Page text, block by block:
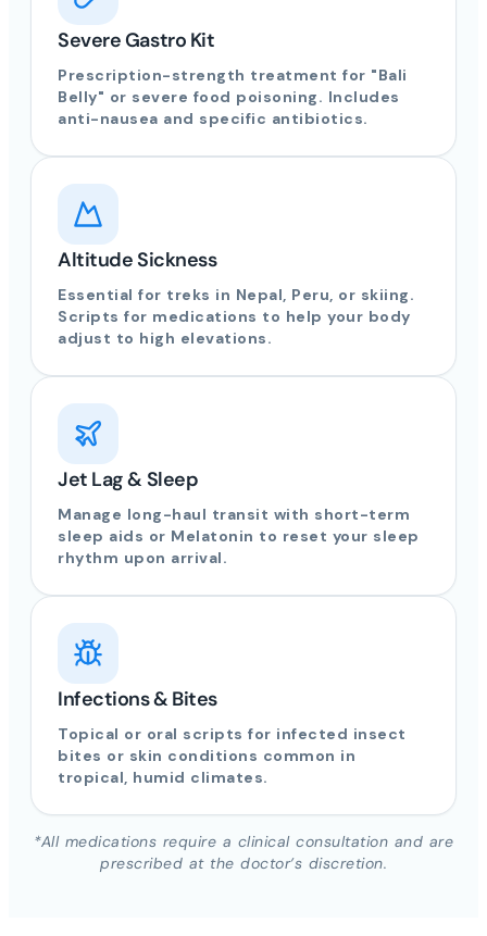
Severe Gastro Kit
Prescription-strength treatment for "Bali
Belly" or severe food poisoning. Includes
anti-nausea and specific antibiotics.
Altitude Sickness
Essential for treks in Nepal, Peru, or skiing.
Scripts for medications to help your body
adjust to high elevations.
Jet Lag & Sleep
Manage long-haul transit with short-term
sleep aids or Melatonin to reset your sleep
rhythm upon arrival.
Infections & Bites
Topical or oral scripts for infected insect
bites or skin conditions common in
tropical, humid climates.
*All medications require a clinical consultation and are
prescribed at the doctor’s discretion.